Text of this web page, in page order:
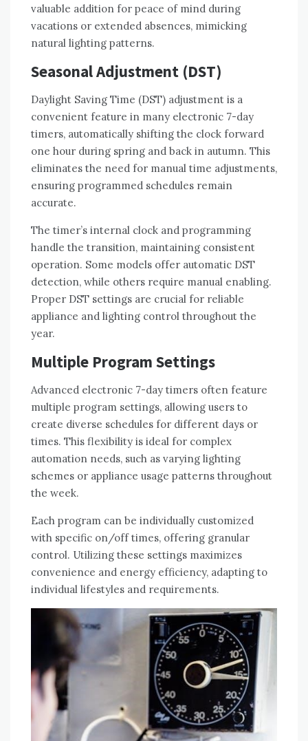
valuable addition for peace of mind during
vacations or extended absences, mimicking
natural lighting patterns.
Seasonal Adjustment (DST)
Daylight Saving Time (DST) adjustment is a
convenient feature in many electronic 7-day
timers, automatically shifting the clock forward
one hour during spring and back in autumn. This
eliminates the need for manual time adjustments,
ensuring programmed schedules remain
accurate.
The timer’s internal clock and programming
handle the transition, maintaining consistent
operation. Some models offer automatic DST
detection, while others require manual enabling.
Proper DST settings are crucial for reliable
appliance and lighting control throughout the
year.
Multiple Program Settings
Advanced electronic 7-day timers often feature
multiple program settings, allowing users to
create diverse schedules for different days or
times. This flexibility is ideal for complex
automation needs, such as varying lighting
schemes or appliance usage patterns throughout
the week.
Each program can be individually customized
with specific on/off times, offering granular
control. Utilizing these settings maximizes
convenience and energy efficiency, adapting to
individual lifestyles and requirements.